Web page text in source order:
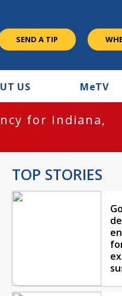
SEND A TIP
US MeTV
for Indiana,
TOP STORIES